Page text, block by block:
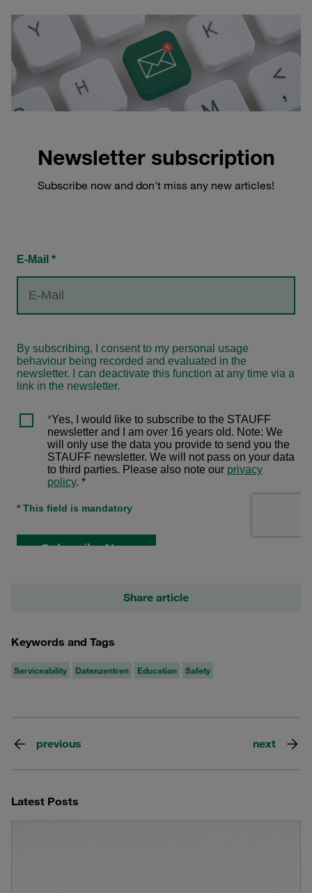
Newsletter subscription
Subscribe now and don't miss any new articles!
Share article
Keywords and Tags
Serviceability Datenzentren Education Safety
previous next
Latest Posts